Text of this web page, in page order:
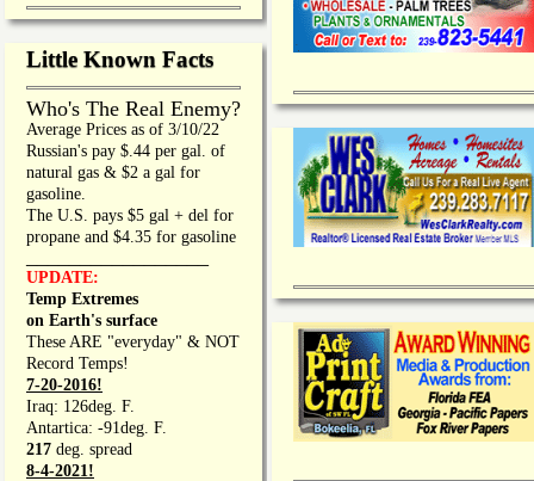
Little Known Facts
Who's The Real Enemy?
Average Prices as of 3/10/22
Russian's pay $.44 per gal. of
natural gas & $2 a gal for
gasoline.
The U.S. pays $5 gal + del for
propane and $4.35 for gasoline
UPDATE:
Temp Extremes
on Earth's surface
These ARE "everyday" & NOT
Record Temps!
7-20-2016!
Iraq: 126deg. F.
Antartica: -91deg. F.
217 deg. spread
8-4-2021!